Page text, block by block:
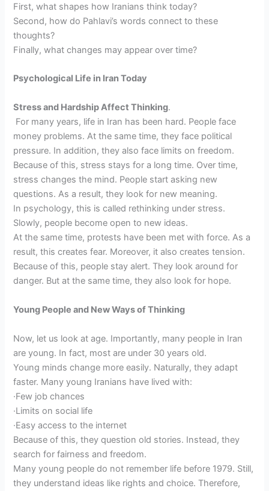
First, what shapes how Iranians think today?
Second, how do Pahlavi’s words connect to these
thoughts?
Finally, what changes may appear over time?
Psychological Life in Iran Today
Stress and Hardship Affect Thinking.
For many years, life in Iran has been hard. People face
money problems. At the same time, they face political
pressure. In addition, they also face limits on freedom.
Because of this, stress stays for a long time. Over time,
stress changes the mind. People start asking new
questions. As a result, they look for new meaning.
In psychology, this is called rethinking under stress.
Slowly, people become open to new ideas.
At the same time, protests have been met with force. As a
result, this creates fear. Moreover, it also creates tension.
Because of this, people stay alert. They look around for
danger. But at the same time, they also look for hope.
Young People and New Ways of Thinking
Now, let us look at age. Importantly, many people in Iran
are young. In fact, most are under 30 years old.
Young minds change more easily. Naturally, they adapt
faster. Many young Iranians have lived with:
·Few job chances
·Limits on social life
·Easy access to the internet
Because of this, they question old stories. Instead, they
search for fairness and freedom.
Many young people do not remember life before 1979. Still,
they understand ideas like rights and choice. Therefore,